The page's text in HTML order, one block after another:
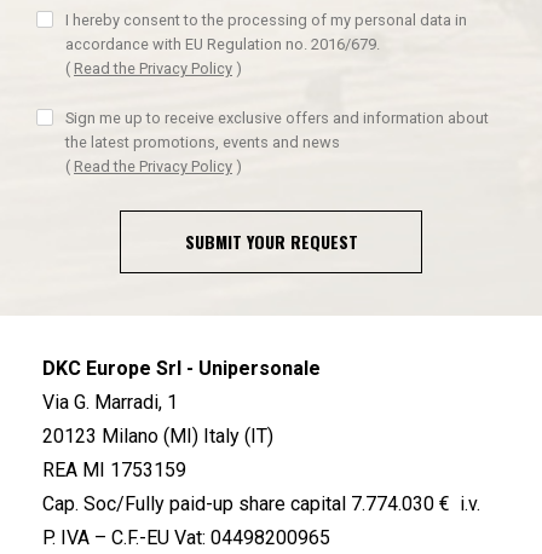
I hereby consent to the processing of my personal data in
accordance with EU Regulation no. 2016/679.
( Read the Privacy Policy )
Sign me up to receive exclusive offers and information about
the latest promotions, events and news
( Read the Privacy Policy )
SUBMIT YOUR REQUEST
DKC Europe Srl - Unipersonale
Via G. Marradi, 1
20123 Milano (MI) Italy (IT)
REA MI 1753159
Cap. Soc/Fully paid-up share capital 7.774.030 € i.v.
P. IVA – C.F.-EU Vat: 04498200965